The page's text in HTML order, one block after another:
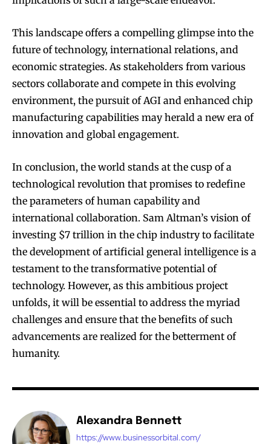
This landscape offers a compelling glimpse into the
future of technology, international relations, and
economic strategies. As stakeholders from various
sectors collaborate and compete in this evolving
environment, the pursuit of AGI and enhanced chip
manufacturing capabilities may herald a new era of
innovation and global engagement.
In conclusion, the world stands at the cusp of a
technological revolution that promises to redefine
the parameters of human capability and
international collaboration. Sam Altman’s vision of
investing $7 trillion in the chip industry to facilitate
the development of artificial general intelligence is a
testament to the transformative potential of
technology. However, as this ambitious project
unfolds, it will be essential to address the myriad
challenges and ensure that the benefits of such
advancements are realized for the betterment of
humanity.
Alexandra Bennett
https://www.businessorbital.com/